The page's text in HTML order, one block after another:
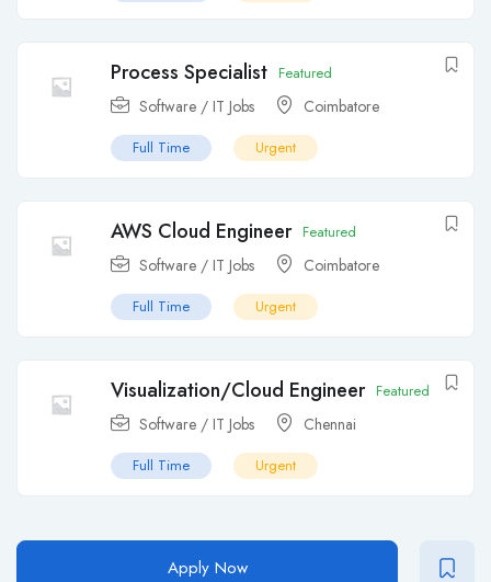
Process Specialist Featured
Software / IT Jobs Coimbatore
Full Time Urgent
AWS Cloud Engineer Featured
Software / IT Jobs Coimbatore
Full Time Urgent
Visualization/Cloud Engineer Featured
Software / IT Jobs Chennai
Full Time Urgent
Apply Now